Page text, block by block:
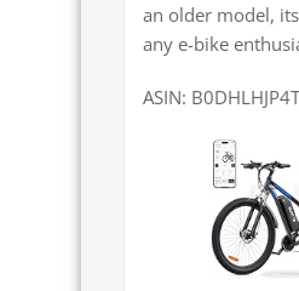
an older model,
any e-bike
ASIN: B0DHLHJP4T